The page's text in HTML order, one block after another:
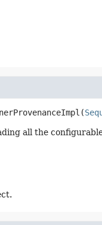
(
all the